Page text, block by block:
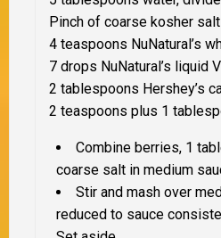
Pinch of coarse kosher salt
4 teaspoons NuNatural’s
7 drops NuNatural’s liquid
2 tablespoons Hershey’s
2 teaspoons plus 1
Combine berries, 1
coarse salt in medium
Stir and mash over
reduced to sauce